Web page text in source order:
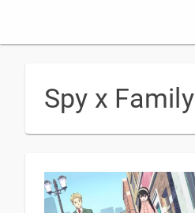
Spy x Family